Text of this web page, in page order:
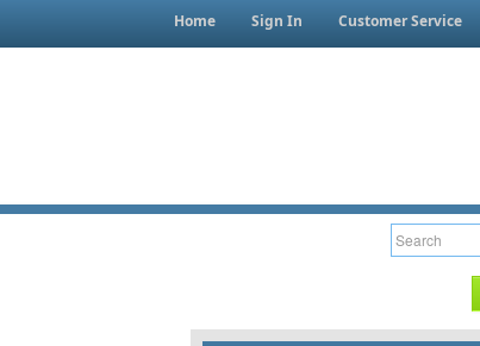
Home Sign In Customer Service